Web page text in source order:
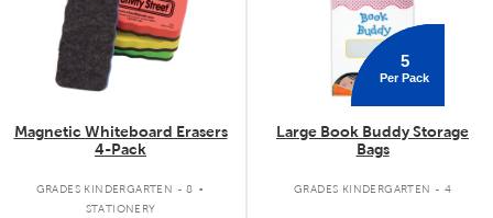
Magnetic Whiteboard Erasers
4-Pack
GRADES KINDERGARTEN - 8 .
STATIONERY
5
Per Pack
Large Book Buddy Storage
Bags
GRADES KINDERGARTEN - 4